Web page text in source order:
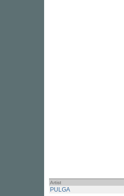
Artist
PULGA